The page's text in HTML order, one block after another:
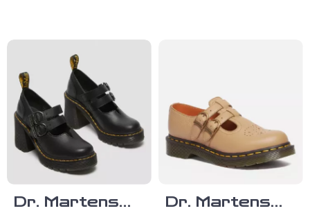
Dr. Martens Dr. Martens